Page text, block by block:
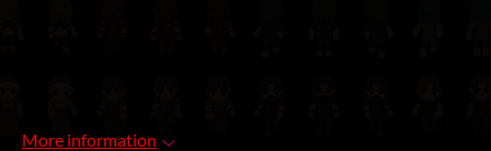
More information